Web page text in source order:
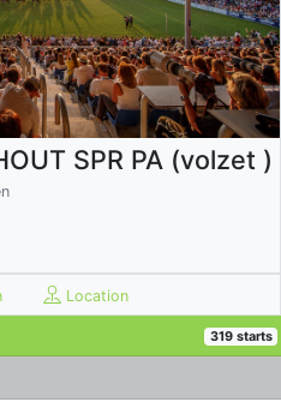
SPR PA (volzet )
Location
319 starts